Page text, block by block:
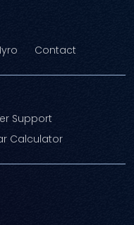
Contact
Support
Calculator